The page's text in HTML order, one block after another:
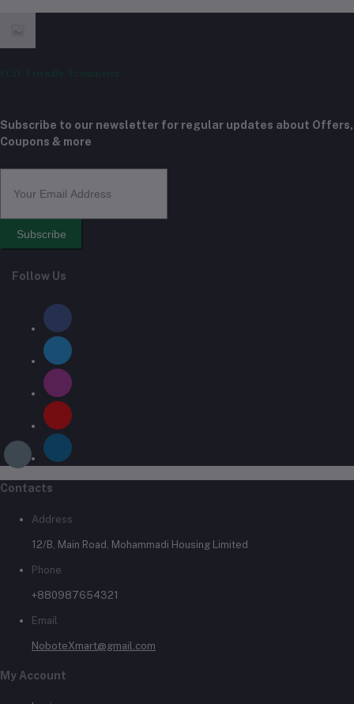
ECO-Friendly Ecommerce
Subscribe to our newsletter for regular updates about Offers,
Coupons & more
Subscribe
Follow Us
Contacts
Address
12/B, Main Road, Mohammadi Housing Limited
Phone
+880987654321
Email
NoboteXmart@gmail.com
My Account